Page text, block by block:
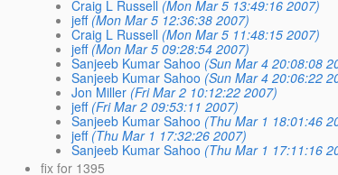
Craig L Russell (Mon Mar 5 13:49:16 2007)
jeff (Mon Mar 5 12:36:38 2007)
Craig L Russell (Mon Mar 5 11:48:15 2007)
jeff (Mon Mar 5 09:28:54 2007)
Sanjeeb Kumar Sahoo (Sun Mar 4 20:08:08
Sanjeeb Kumar Sahoo (Sun Mar 4 20:06:22
Jon Miller (Fri Mar 2 10:12:22 2007)
jeff (Fri Mar 2 09:53:11 2007)
Sanjeeb Kumar Sahoo (Thu Mar 1 18:01:46
jeff (Thu Mar 1 17:32:26 2007)
Sanjeeb Kumar Sahoo (Thu Mar 1 17:11:16
fix for 1395